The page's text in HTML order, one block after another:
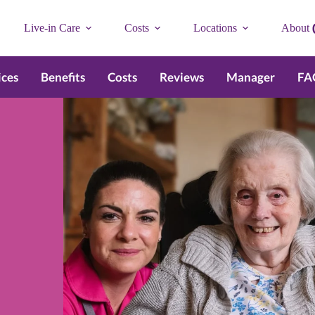
Live-in Care Costs Locations About
Benefits Costs Reviews Manager